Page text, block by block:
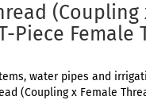
Piece Female
water pipes and
(Coupling x Female